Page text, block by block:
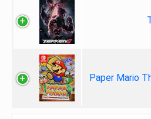
Paper Mario